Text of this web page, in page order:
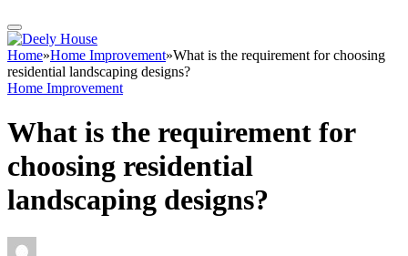
Home»Home Improvement»What is the requirement for choosing
residential landscaping designs?
Home Improvement
What is the requirement for
choosing residential
landscaping designs?